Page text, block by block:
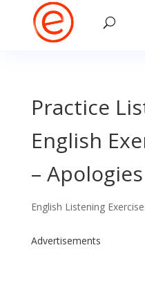
Practice
English
–
English Listening
Advertisements